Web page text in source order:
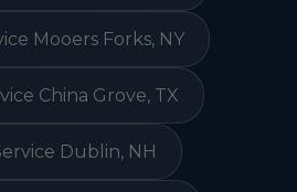
Mooers Forks, NY
China Grove, TX
Dublin, NH